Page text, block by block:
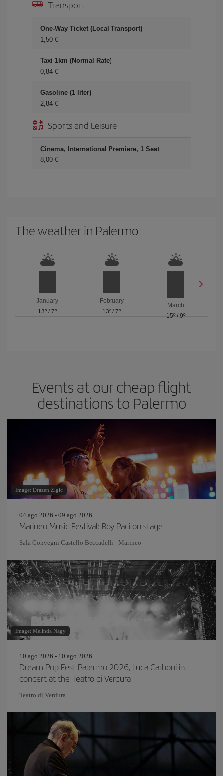
Transport
One-Way Ticket (Local Transport)
1,50 €
Taxi 1km (Normal Rate)
0,84 €
Gasoline (1 liter)
2,84 €
Sports and Leisure
Cinema, International Premiere, 1 Seat
8,00 €
The weather in Palermo
January
13º /7º
February
13º / 7º
March
15º/ 9º
Events at our cheap flight
destinations to Palermo
Image: Drazen Zigic
04 ago 2026 - 09 ago 2026
Marineo Music Festival: Roy Paci on stage
Sala Convegni Castello Beccadelli - Marineo
Image: Melinda Nagy
10 ago 2026 - 10 ago 2026
Dream Pop Fest Palermo 2026, Luca Carboni in
concert at the Teatro di Verdura
Teatro di Verdura